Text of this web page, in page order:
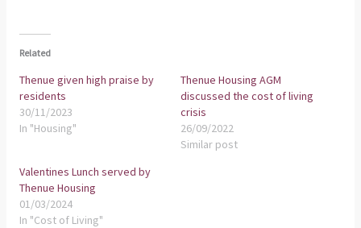
Related
Thenue given high praise by
residents
30/11/2023
In "Housing"
Thenue Housing AGM
discussed the cost of living
crisis
26/09/2022
Similar post
Valentines Lunch served by
Thenue Housing
01/03/2024
In "Cost of Living"